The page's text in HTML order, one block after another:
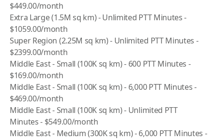
$449.00/month
Extra Large (1.5M sq km) - Unlimited PTT Minutes -
$1059.00/month
Super Region (2.25M sq km) - Unlimited PTT Minutes -
$2399.00/month
Middle East - Small (100K sq km) - 600 PTT Minutes -
$169.00/month
Middle East - Small (100K sq km) - 6,000 PTT Minutes -
$469.00/month
Middle East - Small (100K sq km) - Unlimited PTT
Minutes - $549.00/month
Middle East - Medium (300K sq km) - 6,000 PTT Minutes -